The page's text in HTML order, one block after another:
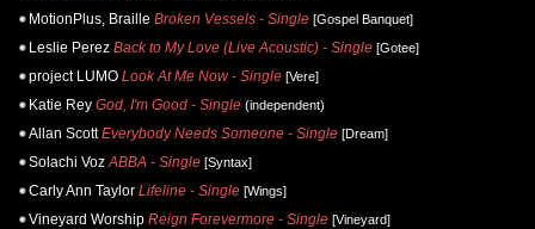
MotionPlus, Braille Broken Vessels - Single [Gospel Banquet]
Leslie Perez Back to My Love (Live Acoustic) - Single [Gotee]
project LUMO Look At Me Now - Single [Vere]
Katie Rey God, I'm Good - Single (independent)
Allan Scott Everybody Needs Someone - Single [Dream]
Solachi Voz ABBA - Single [Syntax]
Carly Ann Taylor Lifeline - Single [Wings]
Vineyard Worship Reign Forevermore - Single [Vineyard]